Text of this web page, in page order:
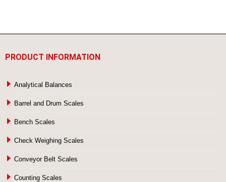
PRODUCT INFORMATION
Analytical Balances
Barrel and Drum Scales
Bench Scales
Check Weighing Scales
Conveyor Belt Scales
Counting Scales